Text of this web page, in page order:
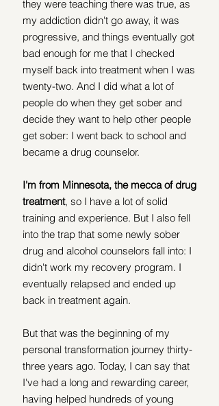
they were teaching there was true, as
my addiction didn't go away, it was
progressive, and things eventually got
bad enough for me that I checked
myself back into treatment when I was
twenty-two. And I did what a lot of
people do when they get sober and
decide they want to help other people
get sober: I went back to school and
became a drug counselor.
I'm from Minnesota, the mecca of drug
treatment, so I have a lot of solid
training and experience. But I also fell
into the trap that some newly sober
drug and alcohol counselors fall into: I
didn't work my recovery program. I
eventually relapsed and ended up
back in treatment again.
But that was the beginning of my ​​
personal transformation journey thirty-
three years ago. Today, I can say that
I've had a long and rewarding career,
having helped hundreds of young